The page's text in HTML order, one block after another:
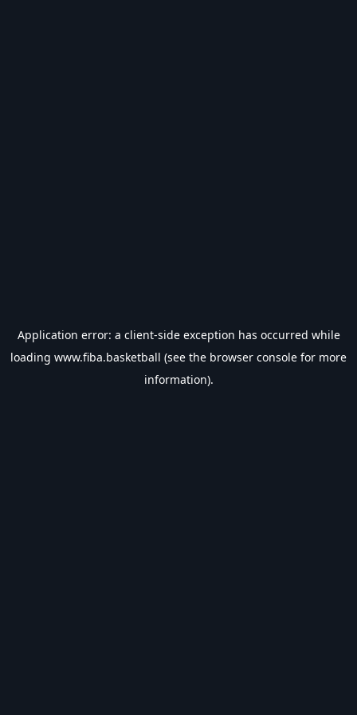
Application error: a client-side exception has occurred while
loading www.fiba.basketball (see the browser console for more
information).